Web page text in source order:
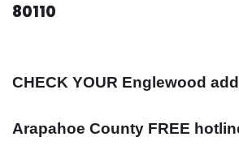
80110
CHECK YOUR Englewood
Arapahoe County FREE